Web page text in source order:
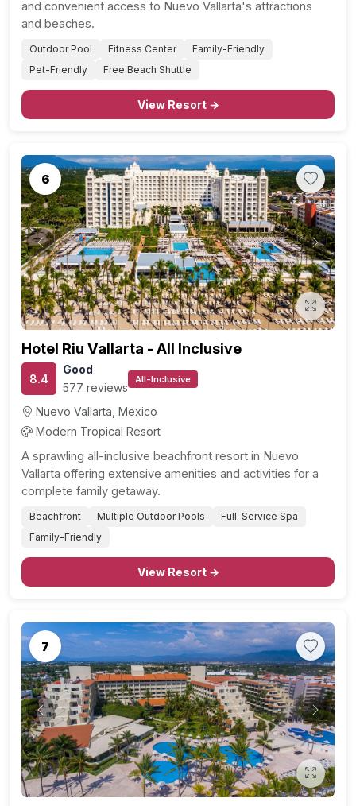
and convenient access to Nuevo Vallarta's attractions
and beaches.
Outdoor Pool Fitness Center
Family-Friendly
Pet-Friendly
Free Beach Shuttle
View Resort →
6
Previous Next
Hotel Riu Vallarta - All Inclusive
8.4
Good
577 reviews
All-Inclusive
Nuevo Vallarta, Mexico
Modern Tropical Resort
A sprawling all-inclusive beachfront resort in Nuevo
Vallarta offering extensive amenities and activities for a
complete family getaway.
Beachfront Multiple Outdoor Pools
Full-Service Spa
Family-Friendly
View Resort →
7
Previous Next